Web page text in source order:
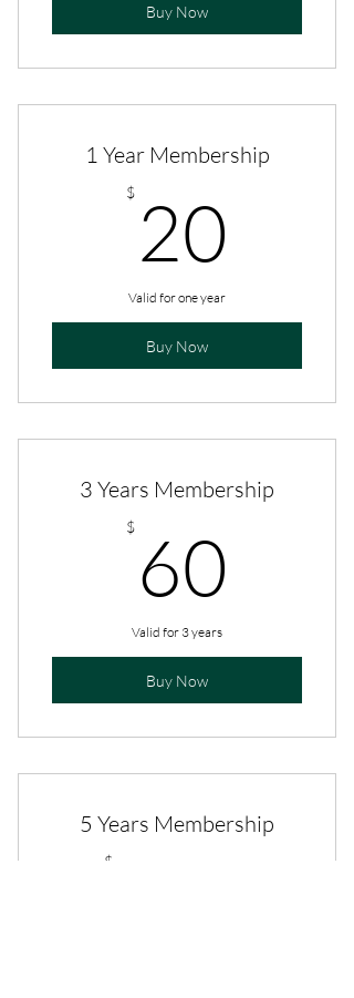
Buy Now
1 Year Membership
$ 20
Valid for one year
Buy Now
3 Years Membership
$ 60
Valid for 3 years
Buy Now
5 Years Membership
$